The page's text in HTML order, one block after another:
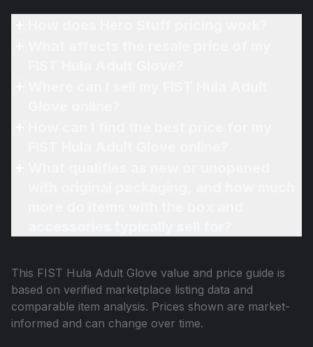
This FIST Hula Adult Glove value and price guide is
based on verified marketplace listing data and
comparable item analysis. Prices shown are market-
informed and can change over time.